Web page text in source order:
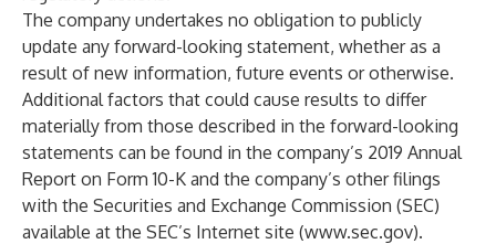
The company undertakes no obligation to publicly
update any forward-looking statement, whether as a
result of new information, future events or otherwise.
Additional factors that could cause results to differ
materially from those described in the forward-looking
statements can be found in the company’s 2019 Annual
Report on Form 10-K and the company’s other filings
with the Securities and Exchange Commission (SEC)
available at the SEC’s Internet site (www.sec.gov).